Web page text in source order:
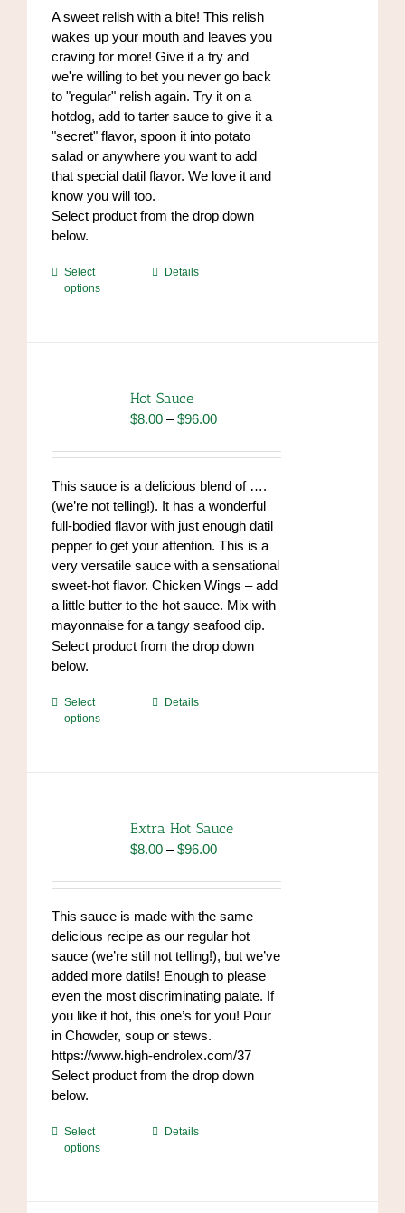
the
product
page
through
A sweet relish with a bite! This relish
wakes up your mouth and leaves you
craving for more! Give it a try and
we're willing to bet you never go back
to "regular" relish again. Try it on a
hotdog, add to tarter sauce to give it a
"secret" flavor, spoon it into potato
salad or anywhere you want to add
that special datil flavor. We love it and
know you will too.
Select product from the drop down
below.
Select
options
This
options
may
chosen
the
product
page
Details
Hot Sauce
$8.00 – $96.00Price
$8.00
through
$96.00
This sauce is a delicious blend of ….
(we’re not telling!). It has a wonderful
full-bodied flavor with just enough datil
pepper to get your attention. This is a
very versatile sauce with a sensational
sweet-hot flavor. Chicken Wings – add
a little butter to the hot sauce. Mix with
mayonnaise for a tangy seafood dip.
https://www.high-
endrolex.com/34
Select product from the drop down
below.
Select
options
This
options
may
chosen
the
product
page
Details
Extra Hot Sauce
$8.00 – $96.00Price
$8.00
$96.00
This sauce is made with the same
delicious recipe as our regular hot
sauce (we’re still not telling!), but we’ve
added more datils! Enough to please
even the most discriminating palate. If
you like it hot, this one’s for you! Pour
in Chowder, soup or stews.
https://www.high-endrolex.com/37
Select product from the drop down
below.
Select
options
ThisDetails